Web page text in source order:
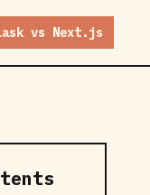
vs Next.js